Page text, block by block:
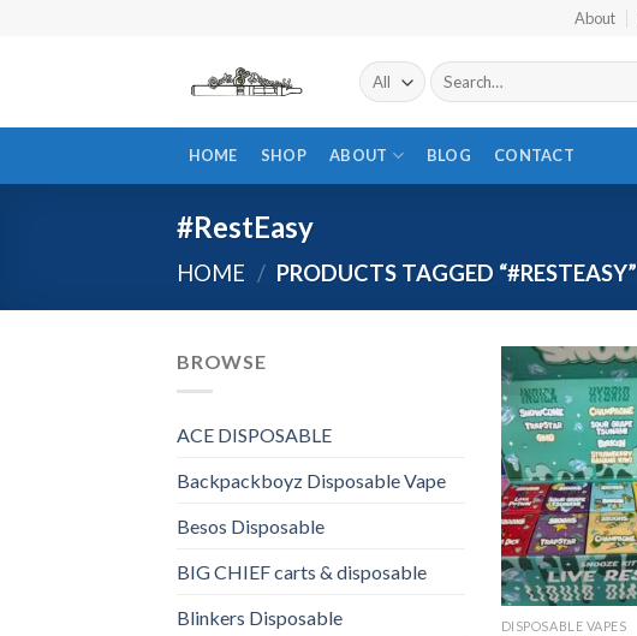
About
Search
for:
HOME SHOP ABOUT BLOG CONTACT
#RestEasy
HOME / PRODUCTS TAGGED “#RESTEASY”
BROWSE
ACE DISPOSABLE
Backpackboyz Disposable Vape
Besos Disposable
BIG CHIEF carts & disposable
Blinkers Disposable
DISPOSABLE VAPES